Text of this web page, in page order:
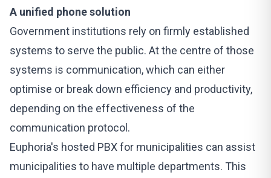
A unified phone solution
Government institutions rely on firmly established
systems to serve the public. At the centre of those
systems is communication, which can either
optimise or break down efficiency and productivity,
depending on the effectiveness of the
communication protocol.
Euphoria's hosted PBXfor municipalities can assist
municipalities to have multiple departments. This